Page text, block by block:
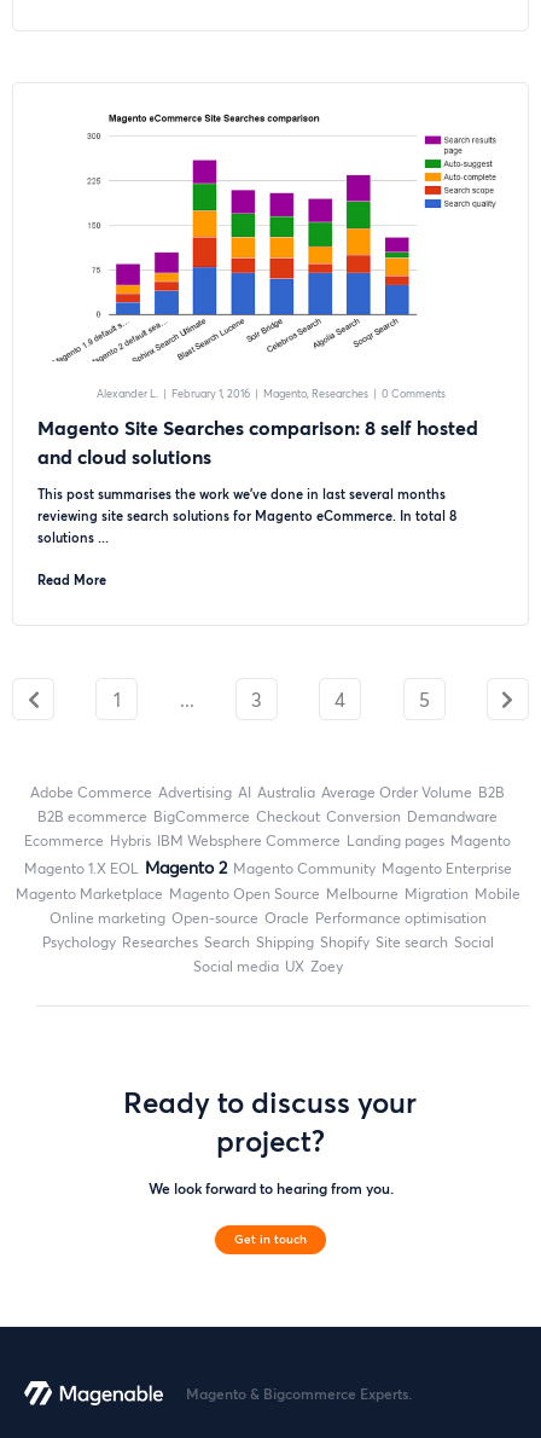
Alexander L. | February 1, 2016| Magento Researches| 0 Comments
Magento Site Searches comparison: 8 self hosted
and cloud solutions
This post summarises the work we’ve done in last several months
reviewing site search solutions for Magento eCommerce. In total 8
solutions ...
Read More
1 ... 3 4 5
Adobe Commerce advertising AI Australia Average Order Volume
B2B
B2B ecommerce
BigCommerce checkout Conversion
Demandware
ecommerce
Hybris IBM Websphere Commerce landing pages
Magento
magento 1.X EOL
Magento 2 Magento Community
Magento Enterprise
Magento Marketplace
Magento Open Source Melbourne migration
mobile
online marketing
open-source Oracle
performance optimisation
Psychology
researches search shipping Shopify site search
Social
social media
UX zoey
Ready to discuss your
project?
We look forward to hearing from you.
Get in touch
Magento & Bigcommerce Experts.